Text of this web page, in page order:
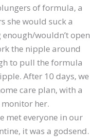
of formula, a
she would suck a
wouldn’t open
the nipple around
to pull the formula
After 10 days, we
care plan, with a
her.
met everyone in our
it was a godsend.